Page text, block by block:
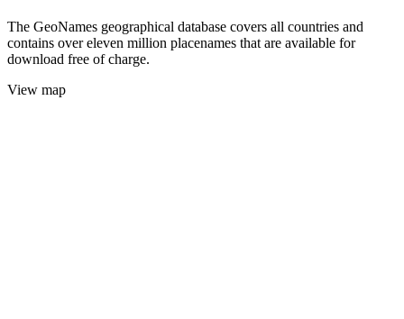
The GeoNames geographical database covers all countries and
contains over eleven million placenames that are available for
download free of charge.
View map